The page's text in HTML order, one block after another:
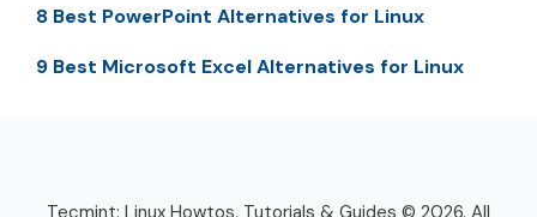
8 Best PowerPoint Alternatives for Linux
9 Best Microsoft Excel Alternatives for Linux